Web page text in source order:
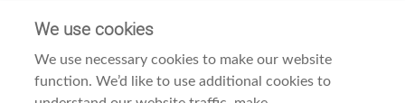
result in 2 CEU points.
The course is divided into three sections:
Info
Time zone:Eastern Time (US & Canada)
Style:Self paced
We use cookies
We use necessary cookies to make our website
function. We’d like to use additional cookies to